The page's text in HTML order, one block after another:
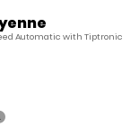
Automatic with Tiptronic